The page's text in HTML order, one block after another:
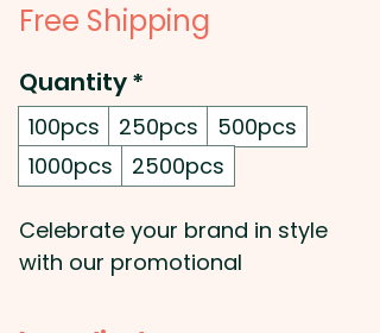
Free Shipping
Quantity*
100pcs 250pcs
500pcs
1000pcs
2500pcs
Celebrate your brand in style
with our promotional
220g of chewy mints,